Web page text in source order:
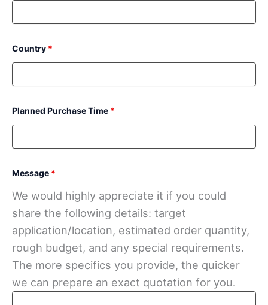
Country *
Planned Purchase Time *
Message *
We would highly appreciate it if you could
share the following details: target
application/location, estimated order quantity,
rough budget, and any special requirements.
The more specifics you provide, the quicker
we can prepare an exact quotation for you.